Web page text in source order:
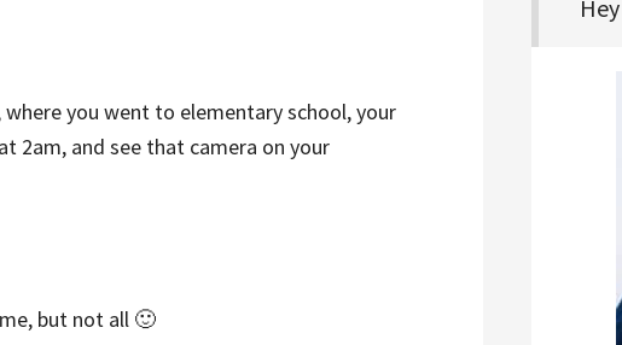
you went to elementary school, your
2am, and see that camera on your
but not all 🙂